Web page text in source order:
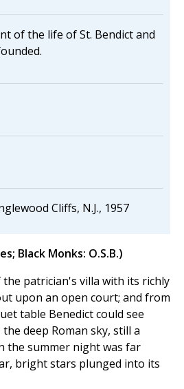
of the life of St. Bendict and
Cliffs, N.J., 1957
Black Monks: O.S.B.)
patrician's villa with its richly
upon an open court; and from
table Benedict could see
deep Roman sky, still a
the summer night was far
bright stars plunged into its